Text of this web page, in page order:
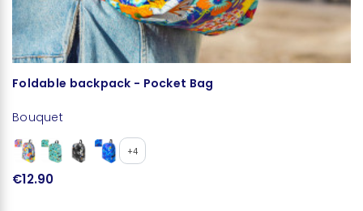
Foldable backpack - Pocket Bag
Bouquet
+4
€12.90